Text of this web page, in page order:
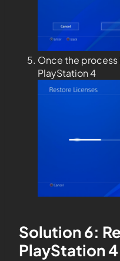
Once the
PlayStation 4
Solution 6:
PlayStation